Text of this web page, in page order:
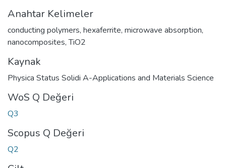
Anahtar Kelimeler
conducting polymers, hexaferrite, microwave absorption,
nanocomposites,TiO2
Kaynak
Physica Status Solidi A-Applications and Materials Science
WoS Q Değeri
Q3
Scopus Q Değeri
Q2